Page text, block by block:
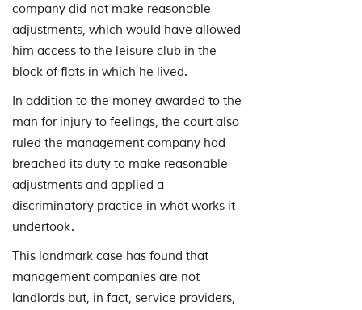
company did not make reasonable
adjustments, which would have allowed
him access to the leisure club in the
block of flats in which he lived.
In addition to the money awarded to the
man for injury to feelings, the court also
ruled the management company had
breached its duty to make reasonable
adjustments and applied a
discriminatory practice in what works it
undertook.
This landmark case has found that
management companies are not
landlords but, in fact, service providers,